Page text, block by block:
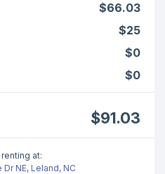
$66.03
$25
$0
$0
$91.03
at:
Dr NE, Leland, NC